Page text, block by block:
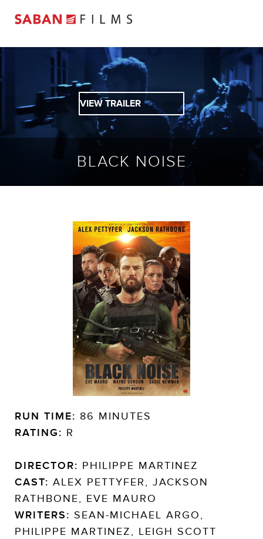
VIEW TRAILER
BLACK NOISE
RUN TIME: 86 MINUTES
RATING: R
DIRECTOR: PHILIPPE MARTINEZ
CAST: ALEX PETTYFER, JACKSON
RATHBONE, EVE MAURO
WRITERS: SEAN-MICHAEL ARGO,
PHILIPPE MARTINEZ, LEIGH SCOTT